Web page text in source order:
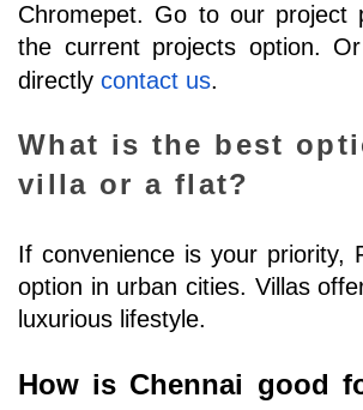
Chromepet. Go to our project
the current projects option.
directly contact us.
What is the best
villa or a flat?
If convenience is your priority,
option in urban cities. Villas
luxurious lifestyle.
How is Chennai good